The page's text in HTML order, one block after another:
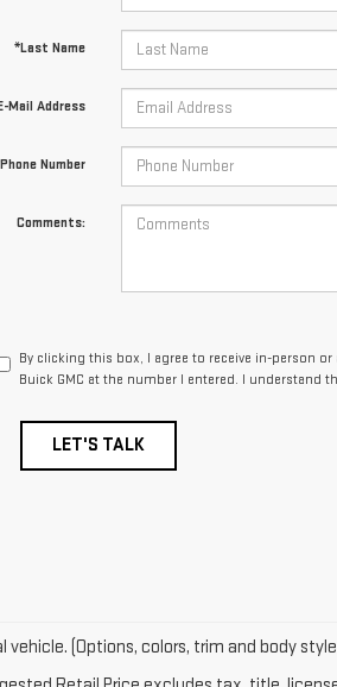
*Last Name
Mail Address
Number
Comments:
By clicking this box, I agree to receive in-person
Buick GMC at the number I entered. I understand
LET'S TALK
(Options, colors, trim and body